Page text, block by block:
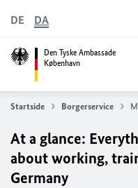
Den Tyske Ambassade
København
DE DA
Startside Borgerservice
At a glance:
about working,
Germany